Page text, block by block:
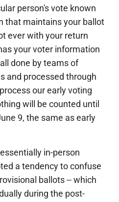
person's vote known
that maintains your ballot
ever with your return
your voter information
done by teams of
and processed through
our early voting
will be counted until
9, the same as early
in-person
a tendency to confuse
ballots -- which
during the post-